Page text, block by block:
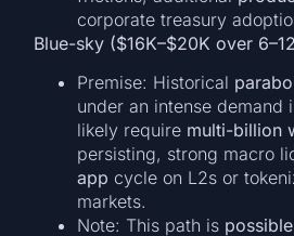
corporate treasury
Blue-sky ($16K–$20K over
Premise: Historical
under an intense demand
likely require multi-billion
persisting, strong macro
app cycle on L2s or
markets.
Note: This path is